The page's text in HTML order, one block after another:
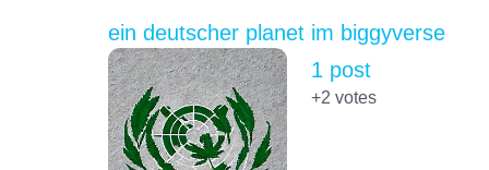
ein deutscher planet im biggyverse
1 post
+2 votes